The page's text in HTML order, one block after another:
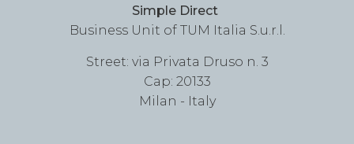
Simple Direct
Business Unit of TUM Italia S.u.r.l.
Street: via Privata Druso n. 3
Cap: 20133
Milan - Italy